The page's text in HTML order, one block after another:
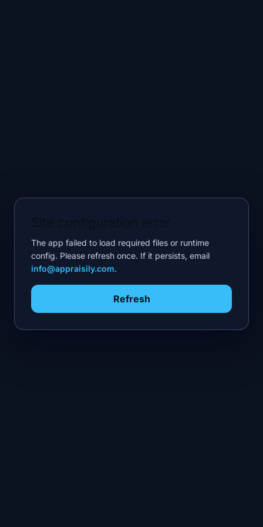
The app failed to load required files or runtime
config. Please refresh once. If it persists, email
info@appraisily.com.
Refresh